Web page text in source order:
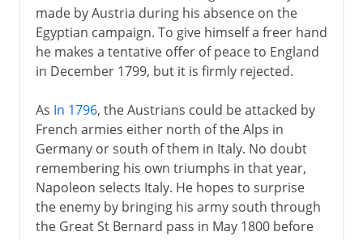
made by Austria during his absence on the
Egyptian campaign. To give himself a freer hand
he makes a tentative offer of peace to England
in December 1799, but it is firmly rejected.
As In 1796, the Austrians could be attacked by
French armies either north of the Alps in
Germany or south of them in Italy. No doubt
remembering his own triumphs in that year,
Napoleon selects Italy. He hopes to surprise
the enemy by bringing his army south through
the Great St Bernard pass in May 1800 before